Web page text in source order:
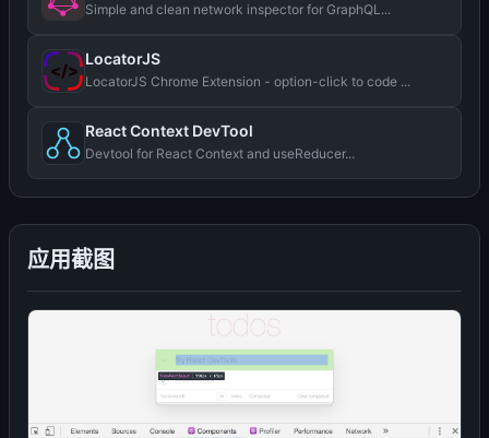
应用截图
Simple and clean network inspector for GraphQL...
LocatorJS
LocatorJS Chrome Extension - option-click to code ...
React Context DevTool
Devtool for React Context and useReducer...